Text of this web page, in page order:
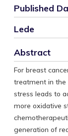
Published
Lede
Abstract
For breast
treatment in the
stress leads to
more oxidative
generation of